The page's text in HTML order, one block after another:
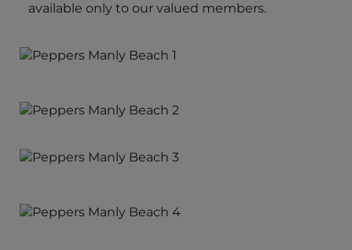
available only to our valued members.